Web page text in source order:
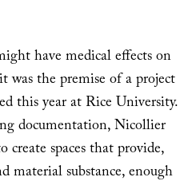
have medical effects on
was the premise of a project
this year at Rice University.
documentation, Nicollier
spaces that provide,
material substance, enough